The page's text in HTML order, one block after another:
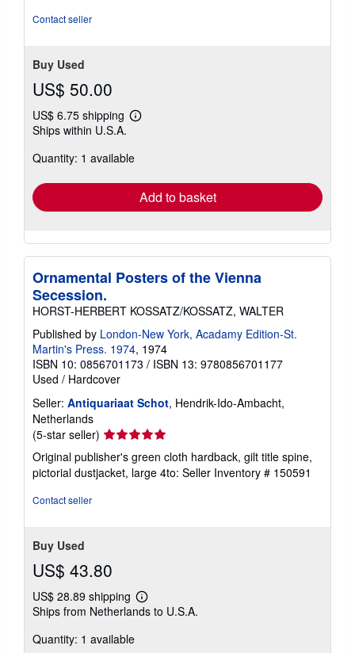
Contact seller
Buy Used
US$ 50.00
US$ 6.75 shipping
Learn
shipping
Ships within U.S.A.
Quantity: 1 available
Add to basket
Ornamental Posters of the Vienna
Secession.
HORST-HERBERT KOSSATZ/KOSSATZ, WALTER
Published by London-New York, Acadamy Edition-St.
Martin's Press. 1974, 1974
ISBN 10: 0856701173 / ISBN 13: 9780856701177
Used / Hardcover
Seller: Antiquariaat Schot, Hendrik-Ido-Ambacht,
Netherlands
(5-star seller) Seller
rating
5
out
Original publisher's green cloth hardback, gilt title spine,
pictorial dustjacket, large 4to: Seller Inventory # 150591
Contact seller
Buy Used
US$ 43.80
US$ 28.89 shipping
Learn
more
Ships from Netherlands to U.S.A.
Quantity: 1 available